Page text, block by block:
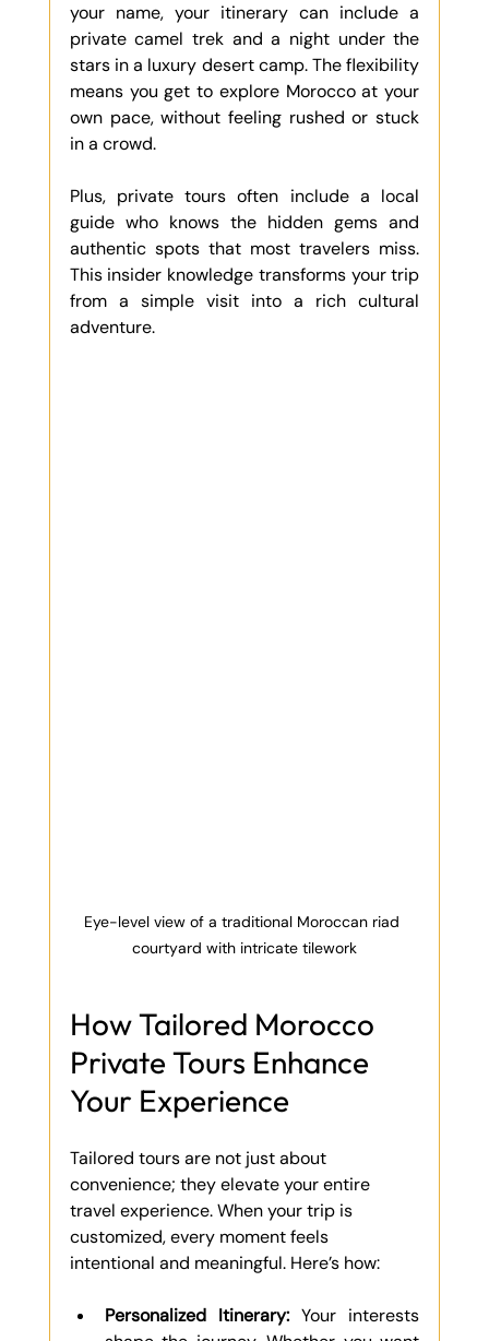
your name, your itinerary can include a
private camel trek and a night under the
stars in a luxury desert camp. The flexibility
means you get to explore Morocco at your
own pace, without feeling rushed or stuck
in a crowd.
Plus, private tours often include a local
guide who knows the hidden gems and
authentic spots that most travelers miss.
This insider knowledge transforms your trip
from a simple visit into a rich cultural
adventure.
Eye-level view of a traditional Moroccan riad
courtyard with intricate tilework
How Tailored Morocco
Private Tours Enhance
Your Experience
Tailored tours are not just about
convenience; they elevate your entire
travel experience. When your trip is
customized, every moment feels
intentional and meaningful. Here’s how:
Personalized Itinerary: Your interests